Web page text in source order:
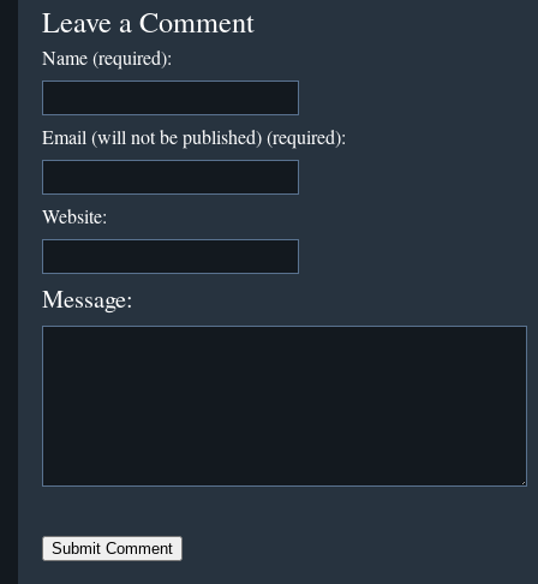
Leave a Comment
Name (required):
Email (will not be published) (required):
Website:
Message: